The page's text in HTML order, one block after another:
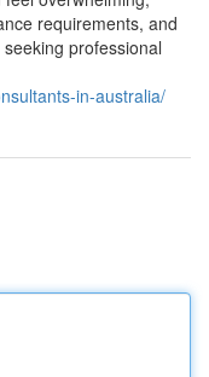
requirements, and
professional
in-australia/